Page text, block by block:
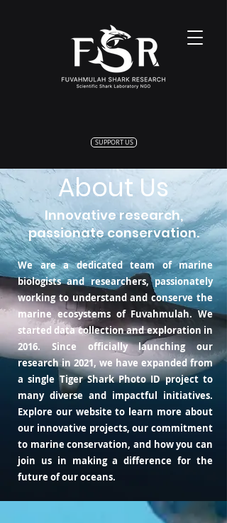
SUPPORT US
About Us
Innovative research,
passionate conservation.
We are a dedicated team of marine
biologists and researchers, passionately
working to understand and conserve the
marine ecosystems of Fuvahmulah. We
started data collection and exploration in
2016. Since officially launching our
research in 2021, we have expanded from
a single Tiger Shark Photo ID project to
many diverse and impactful initiatives.
Explore our website to learn more about
our innovative projects, our commitment
to marine conservation, and how you can
join us in making a difference for the
future of our oceans.